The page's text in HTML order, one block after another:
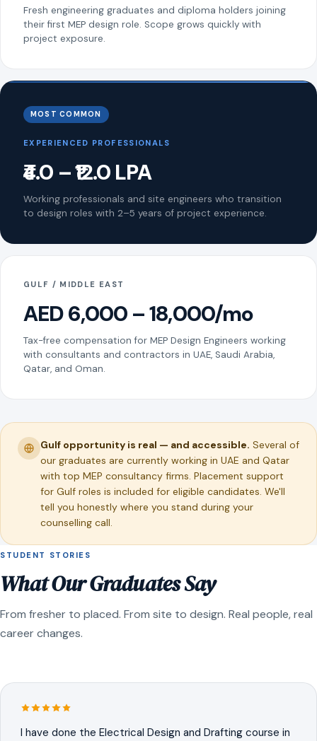
Fresh engineering graduates and diploma holders joining
their first MEP design role. Scope grows quickly with
project exposure.
MOST COMMON
EXPERIENCED PROFESSIONALS
₹4.0 – ₹12.0 LPA
Working professionals and site engineers who transition
to design roles with 2–5 years of project experience.
GULF / MIDDLE EAST
AED 6,000 – 18,000/mo
Tax-free compensation for MEP Design Engineers working
with consultants and contractors in UAE, Saudi Arabia,
Qatar, and Oman.
Gulf opportunity is real — and accessible. Several of
our graduates are currently working in UAE and Qatar
with top MEP consultancy firms. Placement support
for Gulf roles is included for eligible candidates. We'll
tell you honestly where you stand during your
counselling call.
STUDENT STORIES
What Our Graduates Say
From fresher to placed. From site to design. Real people, real
career changes.
I have done the Electrical Design and Drafting course in